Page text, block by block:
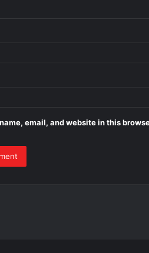
email, and website in this